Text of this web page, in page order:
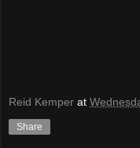
Reid Kemper at
Share